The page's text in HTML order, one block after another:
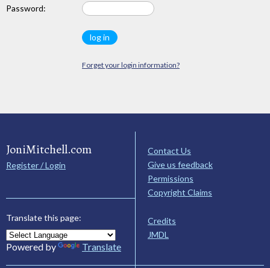
Password:
Forget your login information?
JoniMitchell.com
Register / Login
Translate this page:
Powered by Translate
Contact Us
Give us feedback
Permissions
Copyright Claims
Credits
JMDL